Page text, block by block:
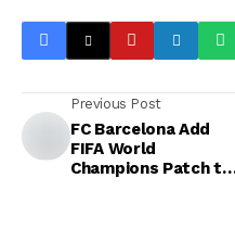
Previous Post
FC Barcelona Add
FIFA World
Champions Patch to